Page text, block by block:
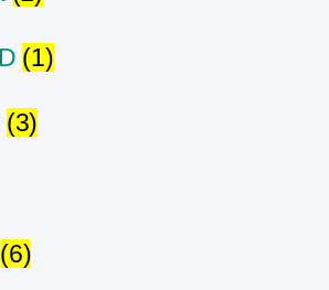
(1)
(3)
(6)